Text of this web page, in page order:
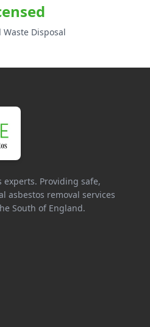
Disposal
experts. Providing safe,
asbestos removal services
South of England.